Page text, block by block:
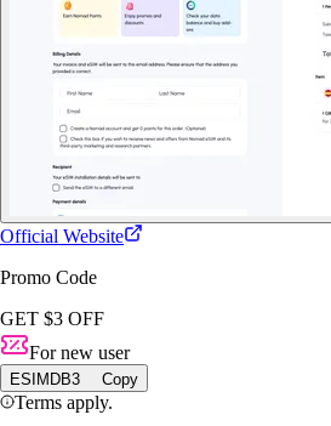
Official Website
Promo Code
GET $3 OFF
For new user
ESIMDB3 Copy
Terms apply.